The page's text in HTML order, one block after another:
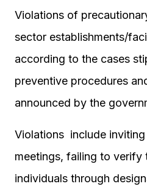
Violations of
sector establishments/
according to the cases
preventive procedures
announced by the
Violations include
meetings, failing to verify
individuals through